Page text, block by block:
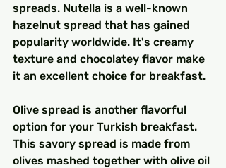
spreads. Nutella is a well-known
hazelnut spread that has gained
popularity worldwide. It's creamy
texture and chocolatey flavor make
it an excellent choice for breakfast.
Olive spread is another flavorful
option for your Turkish breakfast.
This savory spread is made from
olives mashed together with olive oil